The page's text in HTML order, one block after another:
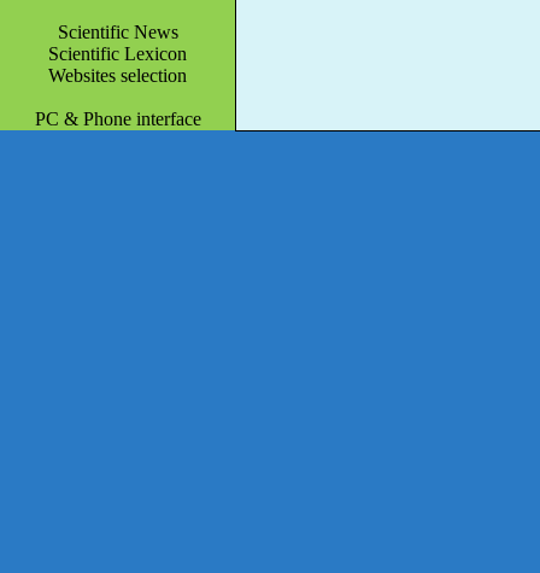
Scientific News
Scientific Lexicon
Websites selection
PC & Phone interface